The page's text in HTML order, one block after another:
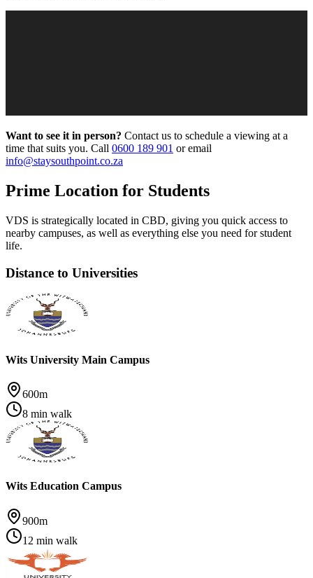
Want to see it in person? Contact us to schedule a viewing at a
time that suits you. Call 0600 189 901 or email
info@staysouthpoint.co.za
Prime Location for Students
VDS is strategically located in CBD, giving you quick access to
nearby campuses, as well as everything else you need for student
life.
Distance to Universities
Wits University Main Campus
600m
8 min walk
Wits Education Campus
900m
12 min walk